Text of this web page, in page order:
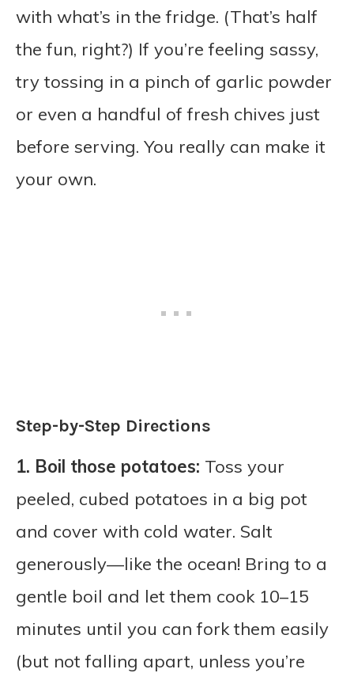
with what’s in the fridge. (That’s half
the fun, right?) If you’re feeling sassy,
try tossing in a pinch of garlic powder
or even a handful of fresh chives just
before serving. You really can make it
your own.
Step-by-Step Directions
1. Boil those potatoes: Toss your
peeled, cubed potatoes in a big pot
and cover with cold water. Salt
generously—like the ocean! Bring to a
gentle boil and let them cook 10–15
minutes until you can fork them easily
(but not falling apart, unless you’re